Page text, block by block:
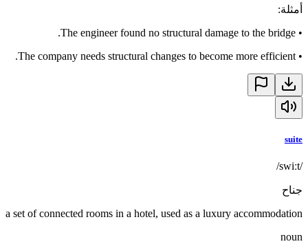
أمثلة:
•
The engineer found no structural damage to the bridge.
•
The company needs structural changes to become more efficient.
suite
/swiːt/
جناح
a set of connected rooms in a hotel, used as a luxury accommodation
noun